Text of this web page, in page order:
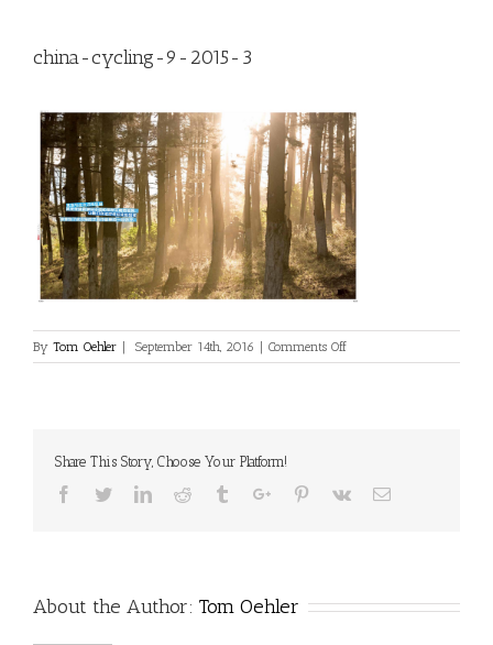
china-cycling-9-2015-3
By Tom Oehler | September 14th, 2016 | Comments Offon
china-
Share This Story, Choose Your Platform!
Facebook
TwitterLinkedinReddit TumblrGoogle+Pinterest
Vk Email
About the Author: Tom Oehler